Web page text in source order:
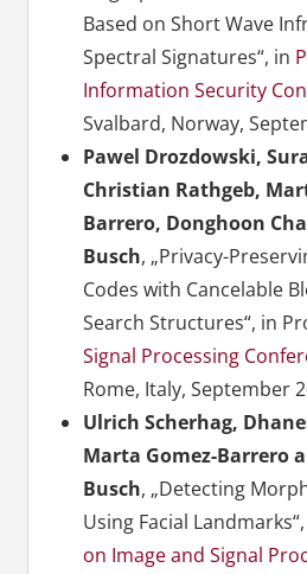
Based on Short Wave
Spectral Signatures“, in
Information Security
Svalbard, Norway,
Pawel Drozdowski,
Christian Rathgeb,
Barrero, Donghoon
Busch, „Privacy-
Codes with Cancelable
Search Structures“, in
Signal Processing
Rome, Italy, September
Ulrich Scherhag,
Marta Gomez-Barrero
Busch, „Detecting
Using Facial
on Image and Signal